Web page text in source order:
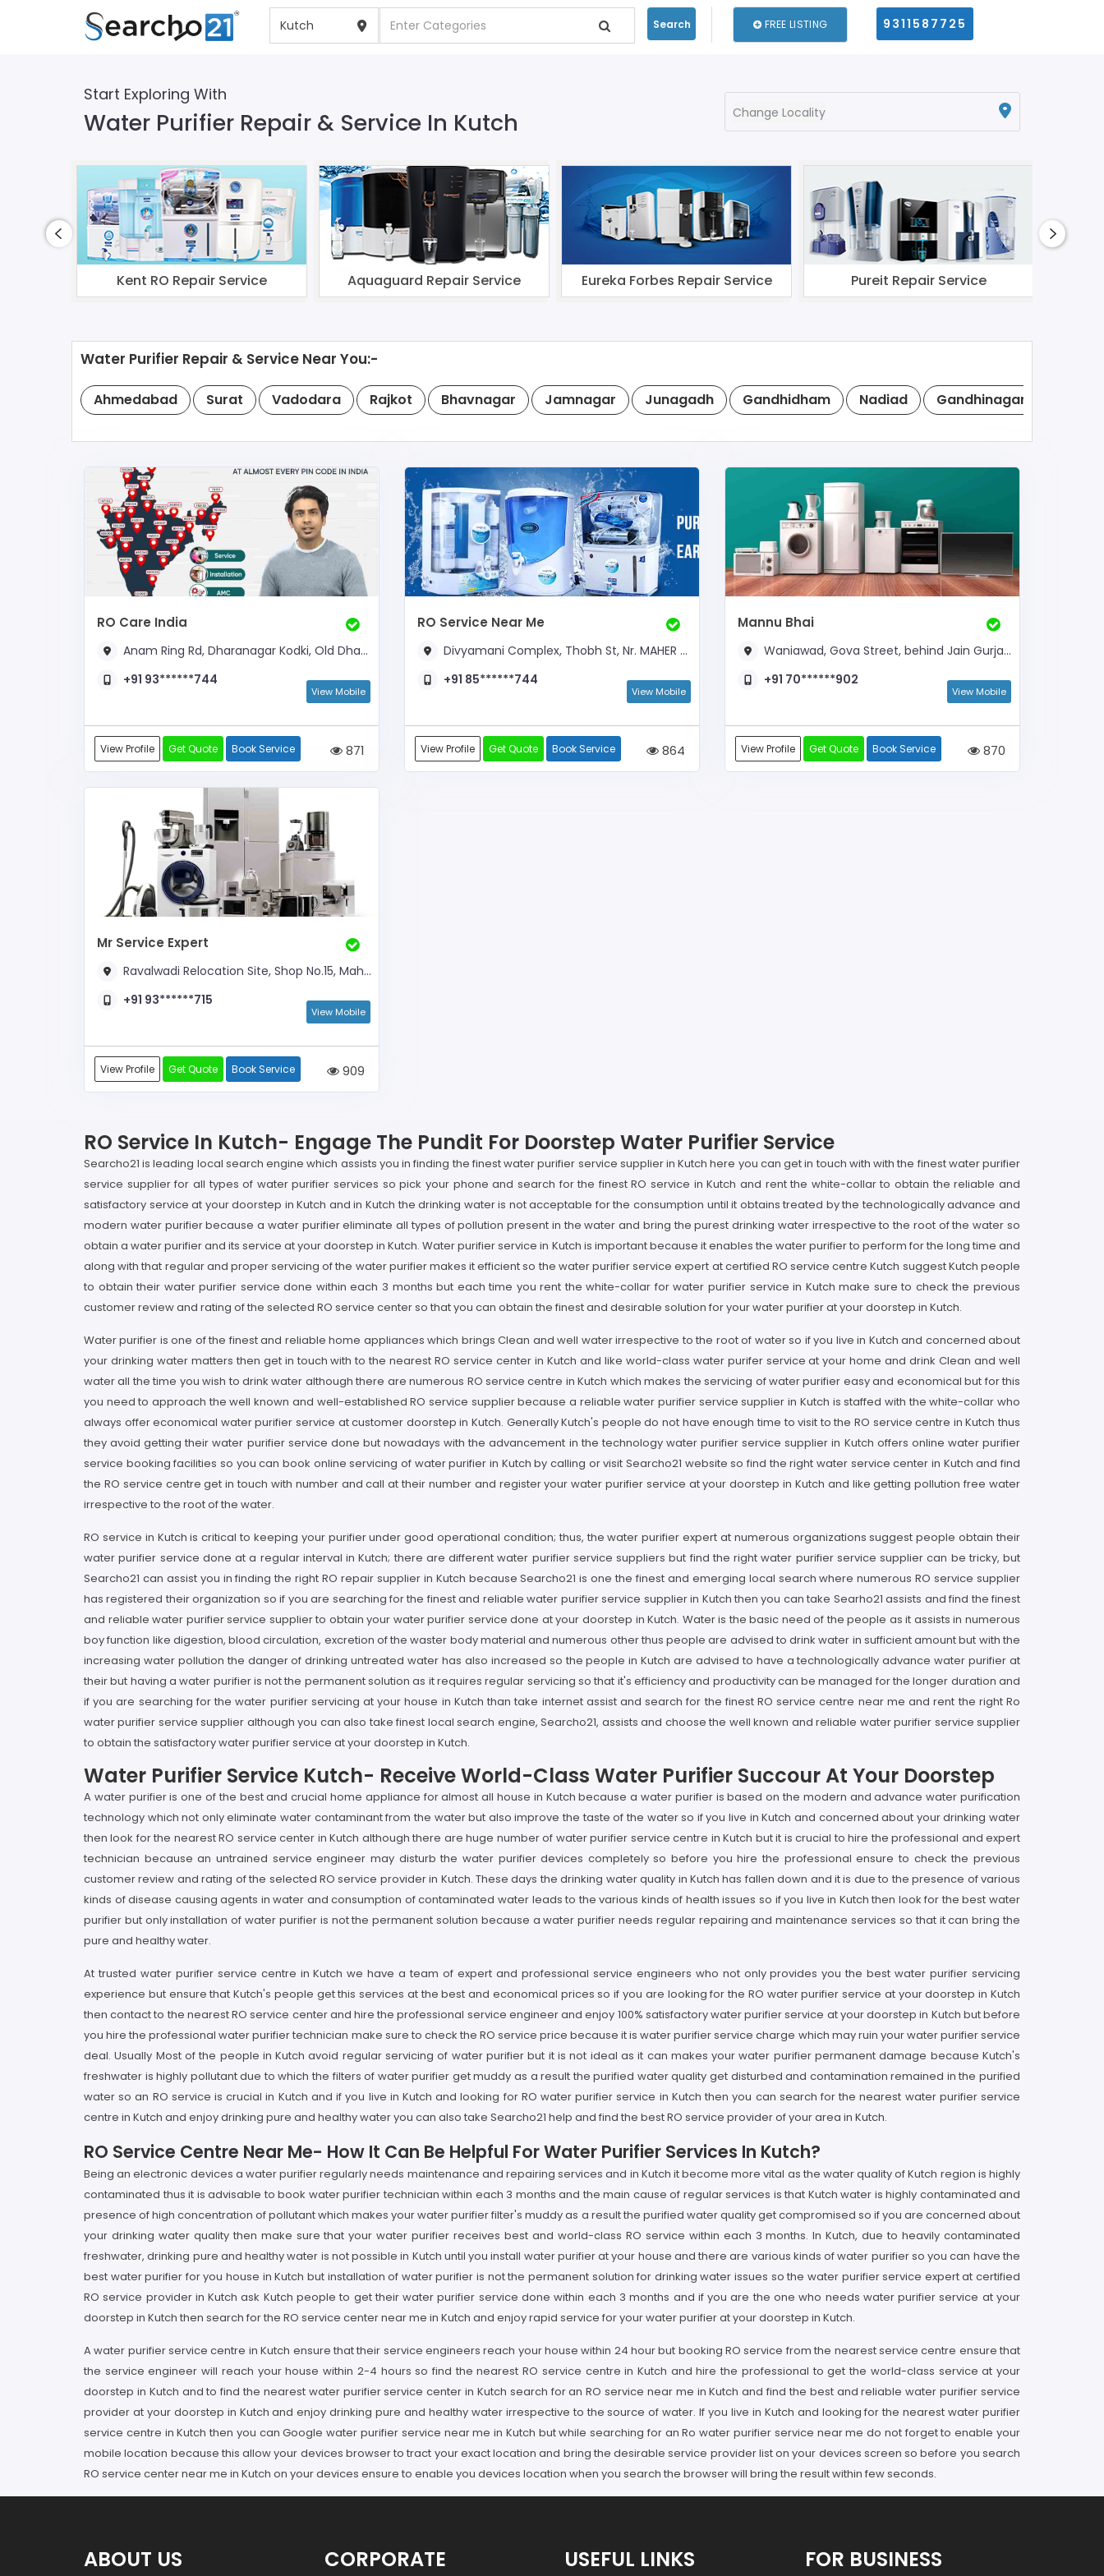
Search FREE LISTING 9311587725
Start Exploring With
Water Purifier Repair & Service In Kutch Change Locality
Kent RO Repair Service Aquaguard Repair Service Eureka Forbes Repair Service Pureit Repair Service
Water Purifier Repair & Service Near You:-
Ahmedabad Surat Vadodara Rajkot Bhavnagar Jamnagar Junagadh Gandhidham Nadiad Gandhinagar
RO Care India
Anam Ring Rd, Dharanagar Kodki, Old Dhatia Falia,
+91 93******744
View Mobile
View Profile Get Quote Book Service 871
RO Service Near Me
Divyamani Complex, Thobh St, Nr. MAHER ALI CHOWK,
+91 85******744
View Mobile
View Profile Get Quote Book Service 864
Mannu Bhai
Waniawad, Gova Street, behind Jain Gurjarwadi,
+91 70******902
View Mobile
View Profile Get Quote Book Service 870
Mr Service Expert
Ravalwadi Relocation Site, Shop No.15, Mahadev Complex,
+91 93******715
View Mobile
View Profile Get Quote Book Service 909
RO Service In Kutch- Engage The Pundit For Doorstep Water Purifier Service
Searcho21 is leading local search engine which assists you in finding the finest water purifier service supplier in Kutch here you can get in touch with with the finest water purifier
service supplier for all types of water purifier services so pick your phone and search for the finest RO service in Kutch and rent the white-collar to obtain the reliable and
satisfactory service at your doorstep in Kutch and in Kutch the drinking water is not acceptable for the consumption until it obtains treated by the technologically advance and
modern water purifier because a water purifier eliminate all types of pollution present in the water and bring the purest drinking water irrespective to the root of the water so
obtain a water purifier and its service at your doorstep in Kutch. Water purifier service in Kutch is important because it enables the water purifier to perform for the long time and
along with that regular and proper servicing of the water purifier makes it efficient so the water purifier service expert at certified RO service centre Kutch suggest Kutch people
to obtain their water purifier service done within each 3 months but each time you rent the white-collar for water purifier service in Kutch make sure to check the previous
customer review and rating of the selected RO service center so that you can obtain the finest and desirable solution for your water purifier at your doorstep in Kutch.
Water purifier is one of the finest and reliable home appliances which brings Clean and well water irrespective to the root of water so if you live in Kutch and concerned about
your drinking water matters then get in touch with to the nearest RO service center in Kutch and like world-class water purifer service at your home and drink Clean and well
water all the time you wish to drink water although there are numerous RO service centre in Kutch which makes the servicing of water purifier easy and economical but for this
you need to approach the well known and well-established RO service supplier because a reliable water purifier service supplier in Kutch is staffed with the white-collar who
always offer economical water purifier service at customer doorstep in Kutch. Generally Kutch's people do not have enough time to visit to the RO service centre in Kutch thus
they avoid getting their water purifier service done but nowadays with the advancement in the technology water purifier service supplier in Kutch offers online water purifier
service booking facilities so you can book online servicing of water purifier in Kutch by calling or visit Searcho21 website so find the right water service center in Kutch and find
the RO service centre get in touch with number and call at their number and register your water purifier service at your doorstep in Kutch and like getting pollution free water
irrespective to the root of the water.
RO service in Kutch is critical to keeping your purifier under good operational condition; thus, the water purifier expert at numerous organizations suggest people obtain their
water purifier service done at a regular interval in Kutch; there are different water purifier service suppliers but find the right water purifier service supplier can be tricky, but
Searcho21 can assist you in finding the right RO repair supplier in Kutch because Searcho21 is one the finest and emerging local search where numerous RO service supplier
has registered their organization so if you are searching for the finest and reliable water purifier service supplier in Kutch then you can take Searho21 assists and find the finest
and reliable water purifier service supplier to obtain your water purifier service done at your doorstep in Kutch. Water is the basic need of the people as it assists in numerous
boy function like digestion, blood circulation, excretion of the waster body material and numerous other thus people are advised to drink water in sufficient amount but with the
increasing water pollution the danger of drinking untreated water has also increased so the people in Kutch are advised to have a technologically advance water purifier at
their but having a water purifier is not the permanent solution as it requires regular servicing so that it's efficiency and productivity can be managed for the longer duration and
if you are searching for the water purifier servicing at your house in Kutch than take internet assist and search for the finest RO service centre near me and rent the right Ro
water purifier service supplier although you can also take finest local search engine, Searcho21, assists and choose the well known and reliable water purifier service supplier
to obtain the satisfactory water purifier service at your doorstep in Kutch.
Water Purifier Service Kutch- Receive World-Class Water Purifier Succour At Your Doorstep
A water purifier is one of the best and crucial home appliance for almost all house in Kutch because a water purifier is based on the modern and advance water purification
technology which not only eliminate water contaminant from the water but also improve the taste of the water so if you live in Kutch and concerned about your drinking water
then look for the nearest RO service center in Kutch although there are huge number of water purifier service centre in Kutch but it is crucial to hire the professional and expert
technician because an untrained service engineer may disturb the water purifier devices completely so before you hire the professional ensure to check the previous
customer review and rating of the selected RO service provider in Kutch. These days the drinking water quality in Kutch has fallen down and it is due to the presence of various
kinds of disease causing agents in water and consumption of contaminated water leads to the various kinds of health issues so if you live in Kutch then look for the best water
purifier but only installation of water purifier is not the permanent solution because a water purifier needs regular repairing and maintenance services so that it can bring the
pure and healthy water.
At trusted water purifier service centre in Kutch we have a team of expert and professional service engineers who not only provides you the best water purifier servicing
experience but ensure that Kutch's people get this services at the best and economical prices so if you are looking for the RO water purifier service at your doorstep in Kutch
then contact to the nearest RO service center and hire the professional service engineer and enjoy 100% satisfactory water purifier service at your doorstep in Kutch but before
you hire the professional water purifier technician make sure to check the RO service price because it is water purifier service charge which may ruin your water purifier service
deal. Usually Most of the people in Kutch avoid regular servicing of water purifier but it is not ideal as it can makes your water purifier permanent damage because Kutch's
freshwater is highly pollutant due to which the filters of water purifier get muddy as a result the purified water quality get disturbed and contamination remained in the purified
water so an RO service is crucial in Kutch and if you live in Kutch and looking for RO water purifier service in Kutch then you can search for the nearest water purifier service
centre in Kutch and enjoy drinking pure and healthy water you can also take Searcho21 help and find the best RO service provider of your area in Kutch.
RO Service Centre Near Me- How It Can Be Helpful For Water Purifier Services In Kutch?
Being an electronic devices a water purifier regularly needs maintenance and repairing services and in Kutch it become more vital as the water quality of Kutch region is highly
contaminated thus it is advisable to book water purifier technician within each 3 months and the main cause of regular services is that Kutch water is highly contaminated and
presence of high concentration of pollutant which makes your water purifier filter's muddy as a result the purified water quality get compromised so if you are concerned about
your drinking water quality then make sure that your water purifier receives best and world-class RO service within each 3 months. In Kutch, due to heavily contaminated
freshwater, drinking pure and healthy water is not possible in Kutch until you install water purifier at your house and there are various kinds of water purifier so you can have the
best water purifier for you house in Kutch but installation of water purifier is not the permanent solution for drinking water issues so the water purifier service expert at certified
RO service provider in Kutch ask Kutch people to get their water purifier service done within each 3 months and if you are the one who needs water purifier service at your
doorstep in Kutch then search for the RO service center near me in Kutch and enjoy rapid service for your water purifier at your doorstep in Kutch.
A water purifier service centre in Kutch ensure that their service engineers reach your house within 24 hour but booking RO service from the nearest service centre ensure that
the service engineer will reach your house within 2-4 hours so find the nearest RO service centre in Kutch and hire the professional to get the world-class service at your
doorstep in Kutch and to find the nearest water purifier service center in Kutch search for an RO service near me in Kutch and find the best and reliable water purifier service
provider at your doorstep in Kutch and enjoy drinking pure and healthy water irrespective to the source of water. If you live in Kutch and looking for the nearest water purifier
service centre in Kutch then you can Google water purifier service near me in Kutch but while searching for an Ro water purifier service near me do not forget to enable your
mobile location because this allow your devices browser to tract your exact location and bring the desirable service provider list on your devices screen so before you search
RO service center near me in Kutch on your devices ensure to enable you devices location when you search the browser will bring the result within few seconds.
ABOUT US CORPORATE USEFUL LINKS FOR BUSINESS